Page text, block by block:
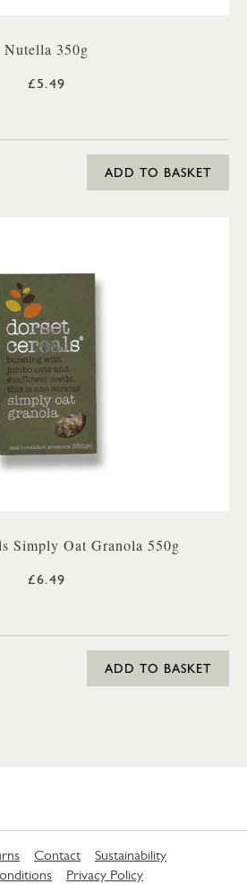
Nutella 350g
£5.49
ADD TO BASKET
Simply Oat Granola 550g
£6.49
ADD TO BASKET
Contact
Sustainability
Privacy Policy